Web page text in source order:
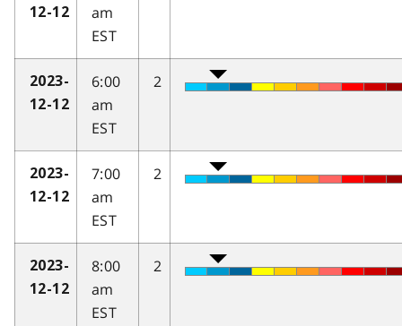
12-12
am
EST
2023-
12-12
6:00
am
EST
2
2023-
12-12
7:00
am
EST
2
2023-
12-12
8:00
am
EST
2